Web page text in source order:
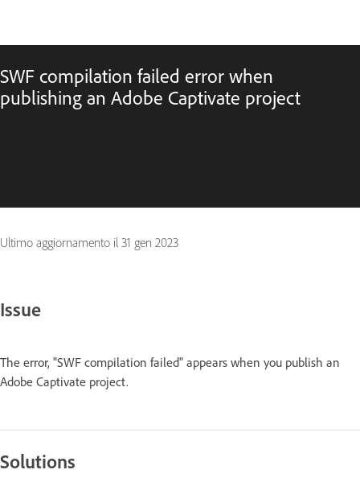
SWF compilation failed error when
publishing an Adobe Captivate project
Ultimo aggiornamento il 31 gen 2023
Issue
The error, "SWF compilation failed" appears when you publish an
Adobe Captivate project.
Solutions